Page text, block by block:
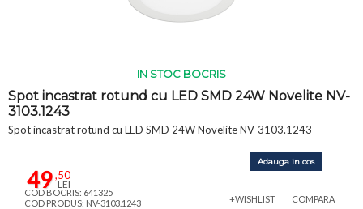
IN STOC BOCRIS
Spot incastrat rotund cu LED SMD 24W Novelite NV-
3103.1243
Spot incastrat rotund cu LED SMD 24W Novelite NV-3103.1243
49,50
LEI
Adauga in cos
COD BOCRIS: 641325
COD PRODUS: NV-3103.1243
+WISHLIST COMPARA